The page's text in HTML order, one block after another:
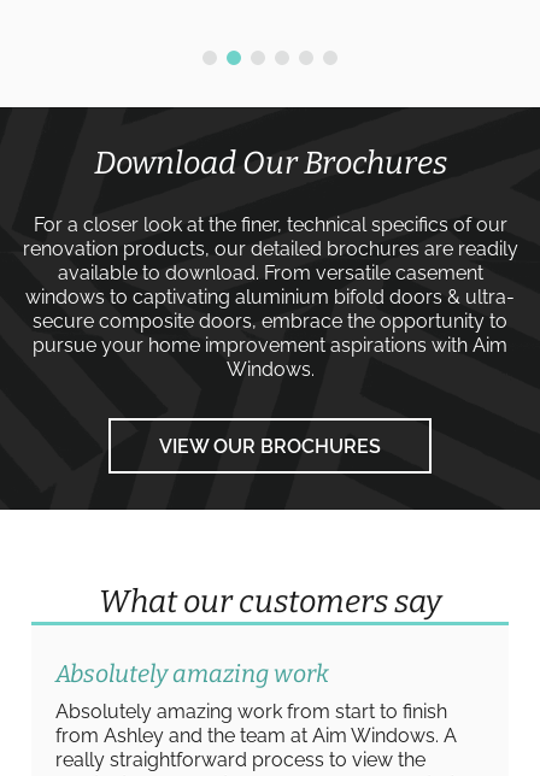
Download Our Brochures
For a closer look at the finer, technical specifics of our
renovation products, our detailed brochures are readily
available to download. From versatile casement
windows to captivating aluminium bifold doors & ultra-
secure composite doors, embrace the opportunity to
pursue your home improvement aspirations with Aim
Windows.
VIEW OUR BROCHURES
What our customers say
Absolutely amazing work
Absolutely amazing work from start to finish
from Ashley and the team at Aim Windows. A
really straightforward process to view the